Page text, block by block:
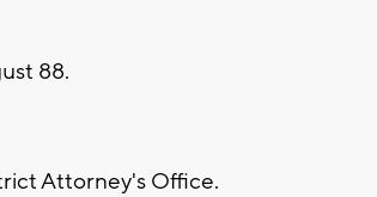
88.
Attorney's Office.